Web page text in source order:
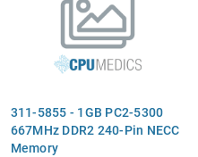
311-5855 - 1GB PC2-5300
667MHz DDR2 240-Pin NECC
Memory